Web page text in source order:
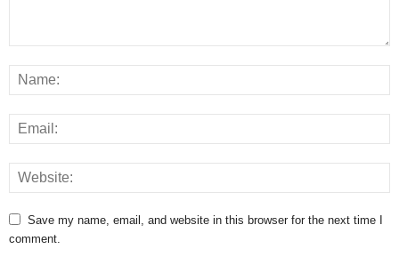
Save my name, email, and website in this browser for the next time I
comment.